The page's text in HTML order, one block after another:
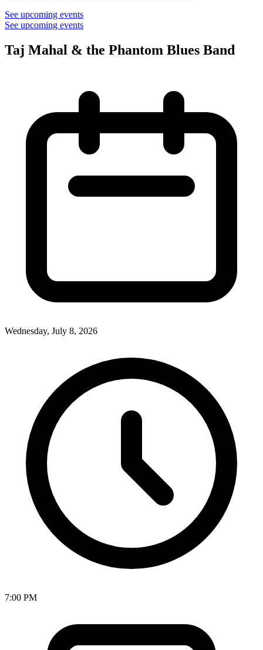
See upcoming events
See upcoming events
Taj Mahal & the Phantom Blues Band
Wednesday, July 8, 2026
7:00 PM